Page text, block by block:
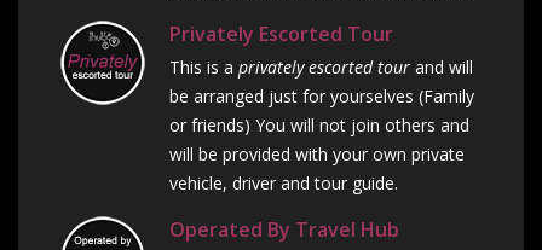
Privately Escorted Tour
This is a privately escorted tour and will
be arranged just for yourselves (Family
or friends) You will not join others and
will be provided with your own private
vehicle, driver and tour guide.
Operated By Travel Hub